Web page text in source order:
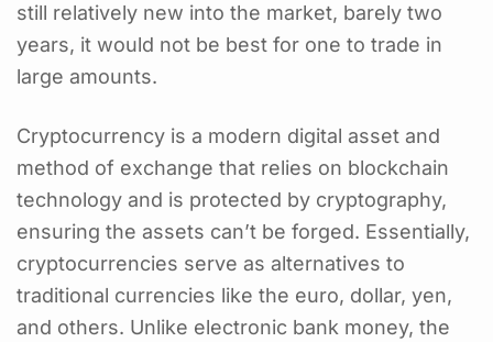
still relatively new into the market, barely two
years, it would not be best for one to trade in
large amounts.
Cryptocurrency is a modern digital asset and
method of exchange that relies on blockchain
technology and is protected by cryptography,
ensuring the assets can’t be forged. Essentially,
cryptocurrencies serve as alternatives to
traditional currencies like the euro, dollar, yen,
and others. Unlike electronic bank money, the